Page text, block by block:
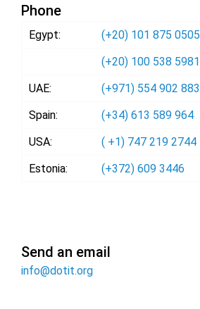
Phone
Egypt:
(+20) 101 875 0505
(+20) 100 538 5981
UAE:
(+971) 554 902 883
Spain:
(+34) 613 589 964
USA:
( +1) 747 219 2744
Estonia:
(+372) 609 3446
Send an email
info@dotit.org